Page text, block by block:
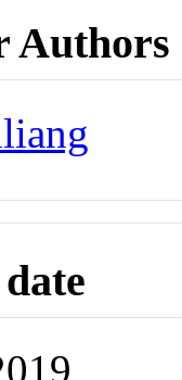
Authors